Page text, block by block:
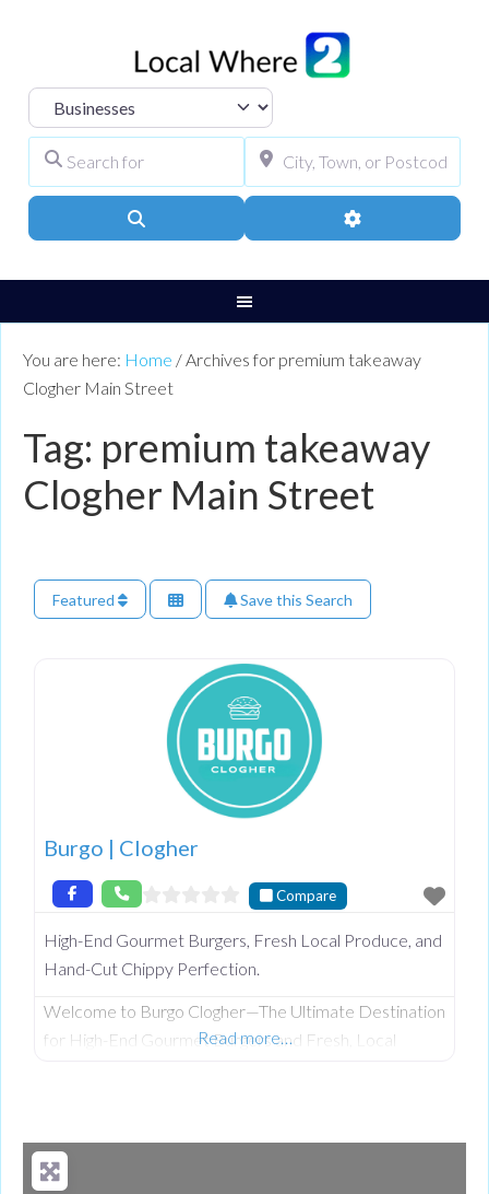
Select search type
Advanced Filters
You are here: Home / Archives for premium takeaway
Clogher Main Street
Tag: premium takeaway
Clogher Main Street
Featured Save this Search
Burgo | Clogher
Compare
High-End Gourmet Burgers, Fresh Local Produce, and
Hand-Cut Chippy Perfection.
Welcome to Burgo Clogher—The Ultimate Destination
for High-End Gourmet Burgers and Fresh, Local
premium, fresh takeaway concept to the heart of
Clogher. The business was founded on a passion for
Read more…